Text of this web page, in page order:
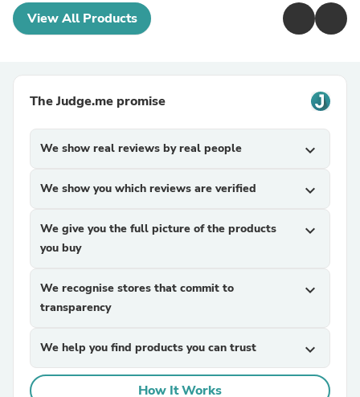
View All Products
The Judge.me promise
We show real reviews by real people expand_more
We show you which reviews are verified expand_more
We give you the full picture of the products
you buy
expand_more
We recognise stores that commit to
transparency
expand_more
We help you find products you can trust expand_more
How It Works